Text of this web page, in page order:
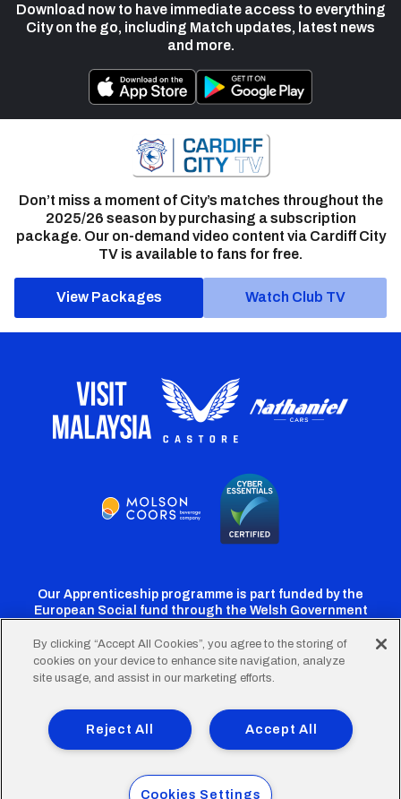
Download now to have immediate access to everything
City on the go, including Match updates, latest news
and more.
Don’t miss a moment of City’s matches throughout the
2025/26 season by purchasing a subscription
package. Our on-demand video content via Cardiff City
TV is available to fans for free.
View Packages Watch Club TV
Our Apprenticeship programme is part funded by the
European Social fund through the Welsh Government
Cardiff
Twitter
Cardiff
Facebook
Cardiff
Instagram
CardiffCardiff
TikTok
FooterTerms of Use Accessibility
Company Details
Privacy Policy
Cookie Policy
© 2026 Cardiff City Football Club Ltd.
By clicking “Accept All Cookies”, you agree to the storing of
cookies on your device to enhance site navigation, analyze
site usage, and assist in our marketing efforts.
Accept All
Reject All
Cookies Settings